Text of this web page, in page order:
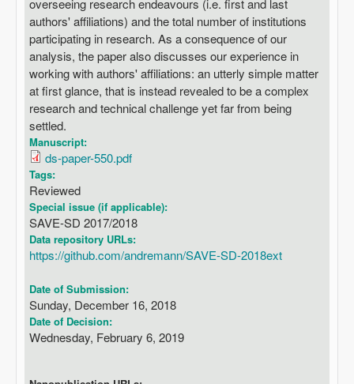
authors' affiliations) and the total number of institutions
participating in research. As a consequence of our
analysis, the paper also discusses our experience in
working with authors' affiliations: an utterly simple matter
at first glance, that is instead revealed to be a complex
research and technical challenge yet far from being
settled.
Manuscript:
ds-paper-550.pdf
Tags:
Reviewed
Special issue (if applicable):
SAVE-SD 2017/2018
Data repository URLs:
https://github.com/andremann/SAVE-SD-2018ext
Date of Submission:
Sunday, December 16, 2018
Date of Decision:
Wednesday, February 6, 2019